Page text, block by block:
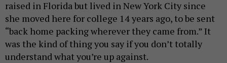
raised in Florida but lived in New York City since
she moved here for college 14 years ago, to be sent
“back home packing wherever they came from.” It
was the kind of thing you say if you don’t totally
understand what you’re up against.